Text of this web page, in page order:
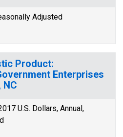
Adjusted
Product:
Enterprises
NC
U.S. Dollars, Annual,